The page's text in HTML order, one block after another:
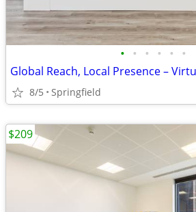
• • • • • •
8/5 Springfield
$209